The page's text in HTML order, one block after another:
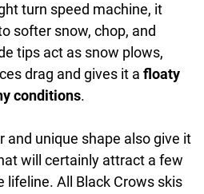
turn speed machine, it
softer snow, chop, and
tips act as snow plows,
drag and gives it a floaty
conditions.
and unique shape also give it
will certainly attract a few
lifeline. All Black Crows skis